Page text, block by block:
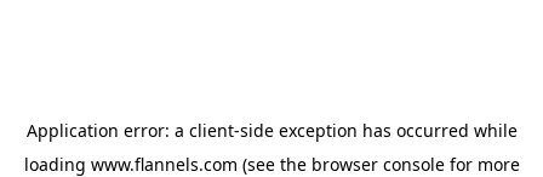
Application error: a client-side exception has occurred while
loading www.flannels.com (see the browser consolefor more